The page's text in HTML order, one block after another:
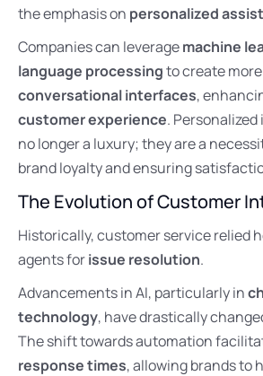
the emphasis on personalized
Companies can leveragemachine
language processingto create
conversational interfaces,
customer experience.
no longer a luxury; they are a
brand loyalty and ensuring
The Evolution of Customer
Historically, customer service relied
agents forissue resolution.
Advancements in AI, particularly in
technology, have drastically
The shift towards automation
response times, allowing brands to